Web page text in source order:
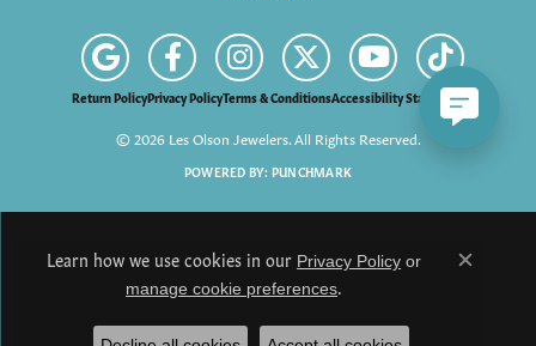
Return PolicyPrivacy PolicyTerms & ConditionsAccessibility Statement
© 2026 Les Olson Jewelers. All Rights Reserved.
POWERED BY: PUNCHMARK
Learn how we use cookies in our Privacy Policy or
manage cookie preferences.
Close